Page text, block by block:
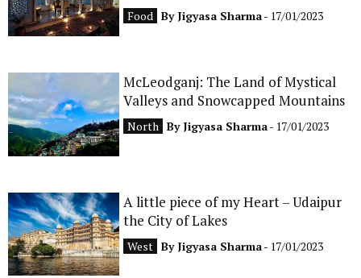
Food By Jigyasa Sharma- 17/01/2023
McLeodganj: The Land of Mystical
Valleys and Snowcapped Mountains
North By Jigyasa Sharma- 17/01/2023
A little piece of my Heart – Udaipur
the City of Lakes
West By Jigyasa Sharma- 17/01/2023